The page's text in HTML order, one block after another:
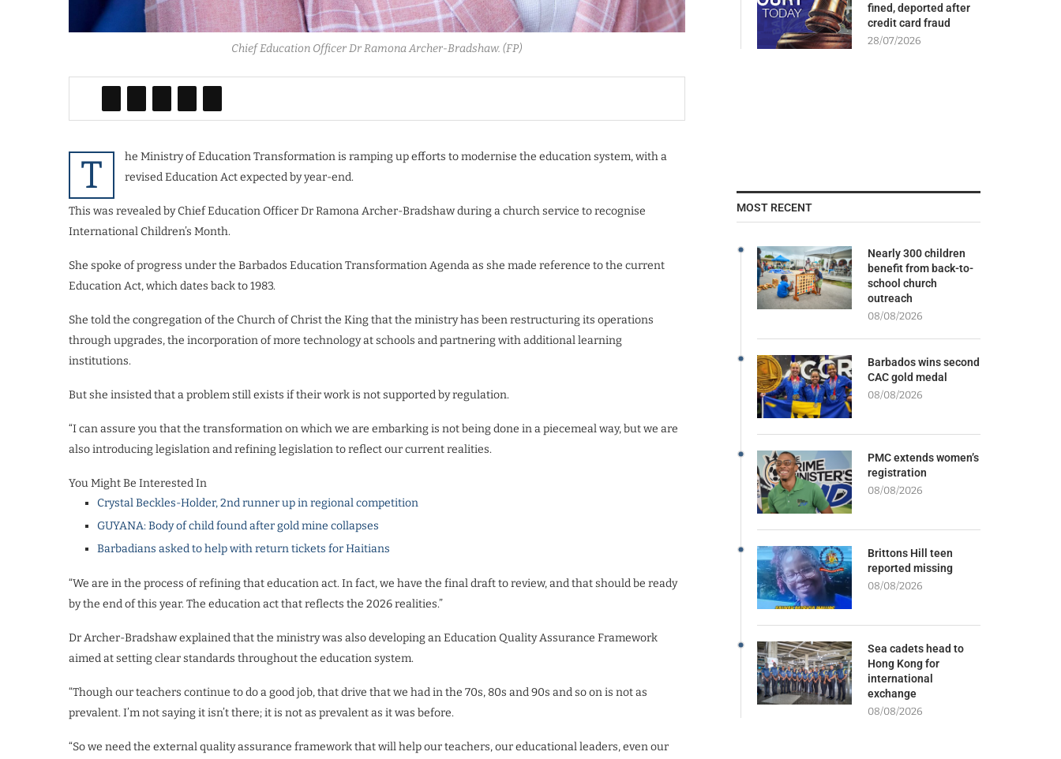
Chief Education Officer Dr Ramona Archer-Bradshaw. (FP)
T
he Ministry of Education Transformation is ramping up efforts to modernise the education system, with a
revised Education Act expected by year-end.
This was revealed by Chief Education Officer Dr Ramona Archer-Bradshaw during a church service to recognise
International Children’s Month.
She spoke of progress under the Barbados Education Transformation Agenda as she made reference to the current
Education Act, which dates back to 1983.
She told the congregation of the Church of Christ the King that the ministry has been restructuring its operations
through upgrades, the incorporation of more technology at schools and partnering with additional learning
institutions.
But she insisted that a problem still exists if their work is not supported by regulation.
“I can assure you that the transformation on which we are embarking is not being done in a piecemeal way, but we are
also introducing legislation and refining legislation to reflect our current realities.
You Might Be Interested In
Crystal Beckles-Holder, 2nd runner up in regional competition
GUYANA: Body of child found after gold mine collapses
Barbadians asked to help with return tickets for Haitians
“We are in the process of refining that education act. In fact, we have the final draft to review, and that should be ready
by the end of this year. The education act that reflects the 2026 realities.”
Dr Archer-Bradshaw explained that the ministry was also developing an Education Quality Assurance Framework
aimed at setting clear standards throughout the education system.
“Though our teachers continue to do a good job, that drive that we had in the 70s, 80s and 90s and so on is not as
prevalent. I’m not saying it isn’t there; it is not as prevalent as it was before.
“So we need the external quality assurance framework that will help our teachers, our educational leaders, even our
fined, deported after
credit card fraud
28/07/2026
MOST RECENT
Nearly 300 children
benefit from back-to-
school church
outreach
08/08/2026
Barbados wins second
CAC gold medal
08/08/2026
PMC extends women’s
registration
08/08/2026
Brittons Hill teen
reported missing
08/08/2026
Sea cadets head to
Hong Kong for
international
exchange
08/08/2026